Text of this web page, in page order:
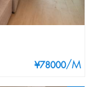
¥78000/M